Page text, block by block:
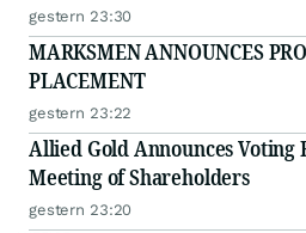
gestern 23:30
MARKSMEN ANNOUNCES
PLACEMENT
gestern 23:22
Allied Gold Announces Voting
Meeting of Shareholders
gestern 23:20